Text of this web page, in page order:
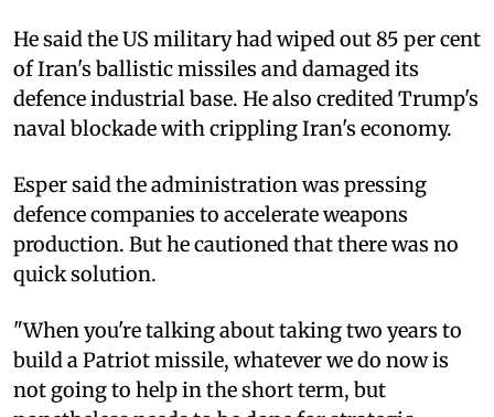
He said the US military had wiped out 85 per cent
of Iran's ballistic missiles and damaged its
defence industrial base. He also credited Trump's
naval blockade with crippling Iran's economy.
Esper said the administration was pressing
defence companies to accelerate weapons
production. But he cautioned that there was no
quick solution.
"When you're talking about taking two years to
build a Patriot missile, whatever we do now is
not going to help in the short term, but